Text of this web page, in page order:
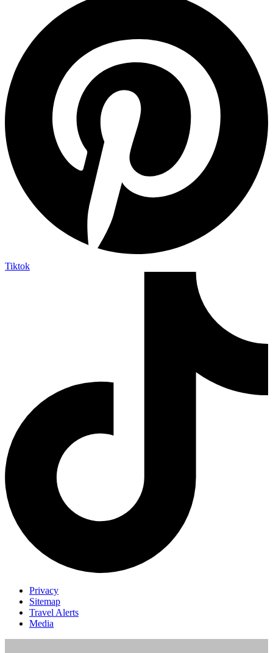
Tiktok
Privacy
Sitemap
Travel Alerts
Media